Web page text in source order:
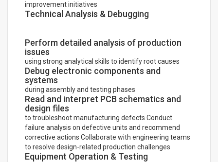
improvement initiatives
Technical Analysis & Debugging
Perform detailed analysis of production
issues
using strong analytical skills to identify root causes
Debug electronic components and
systems
during assembly and testing phases
Read and interpret PCB schematics and
design files
to troubleshoot manufacturing defects Conduct
failure analysis on defective units and recommend
corrective actions Collaborate with engineering teams
to resolve design-related production challenges
Equipment Operation & Testing